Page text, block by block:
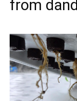
from